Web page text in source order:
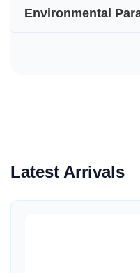
Environmental
Latest Arrivals